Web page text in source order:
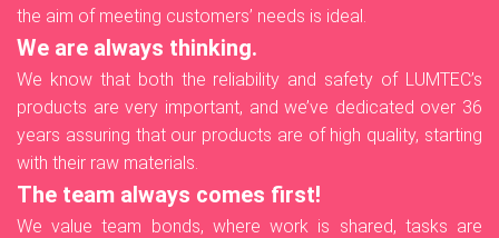
the aim of meeting customers’ needs is ideal.
We are always thinking.
We know that both the reliability and safety of LUMTEC’s
products are very important, and we’ve dedicated over 36
years assuring that our products are of high quality, starting
with their raw materials.
The team always comes first!
We value team bonds, where work is shared, tasks are